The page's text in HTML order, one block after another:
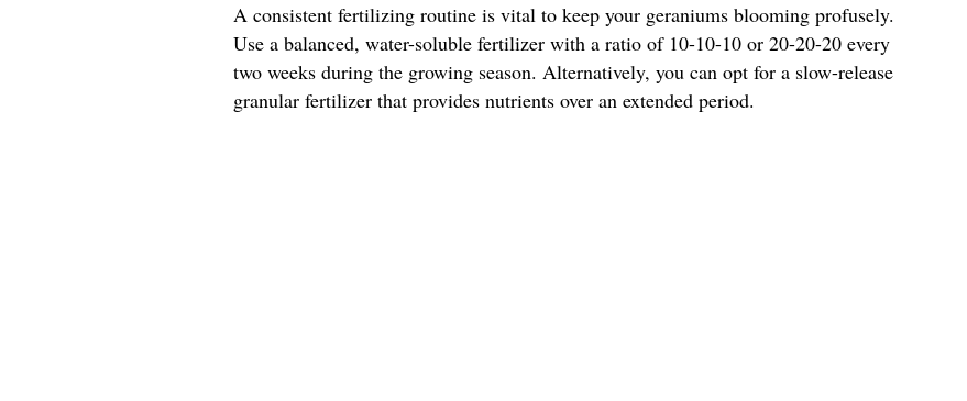
A consistent fertilizing routine is vital to keep your geraniums blooming profusely.
Use a balanced, water-soluble fertilizer with a ratio of 10-10-10 or 20-20-20 every
two weeks during the growing season. Alternatively, you can opt for a slow-release
granular fertilizer that provides nutrients over an extended period.